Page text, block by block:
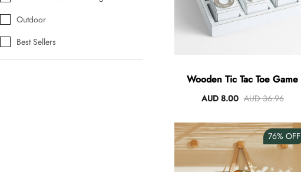
Starfish Skinny Decoration Large
Clip Lock Storage Container Round Set Of 3
Outdoor
Best Sellers
Wooden Tic Tac Toe Game
AUD 8.00 AUD 36.96
76% OFF